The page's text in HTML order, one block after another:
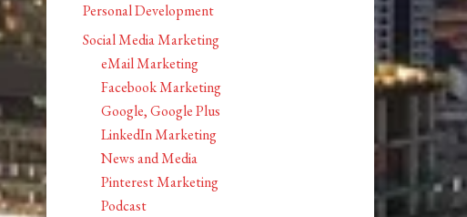
Personal Development
Social Media Marketing
eMail Marketing
Facebook Marketing
Google, Google Plus
LinkedIn Marketing
News and Media
Pinterest Marketing
Podcast